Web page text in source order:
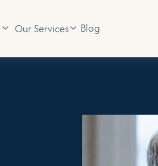
Our Services Blog